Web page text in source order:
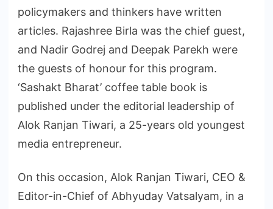
policymakers and thinkers have written
articles. Rajashree Birla was the chief guest,
and Nadir Godrej and Deepak Parekh were
the guests of honour for this program.
‘Sashakt Bharat’ coffee table book is
published under the editorial leadership of
Alok Ranjan Tiwari, a 25-years old youngest
media entrepreneur.
On this occasion, Alok Ranjan Tiwari, CEO &
Editor-in-Chief of Abhyuday Vatsalyam, in a